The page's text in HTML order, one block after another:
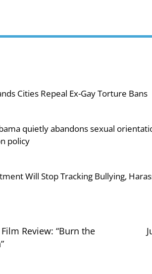
Cities Repeal Ex-Gay Torture Bans
quietly abandons sexual
policy
Will Stop Tracking Bullying,
Review: “Burn the